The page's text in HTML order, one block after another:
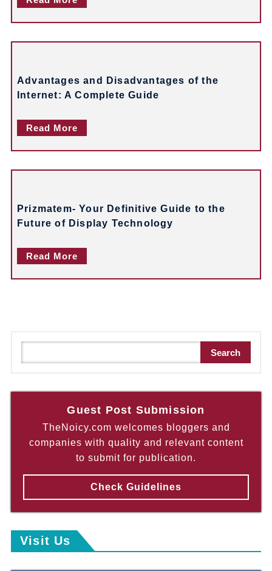
o
Advantages and Disadvantages of the
Internet: A Complete Guide
Read More
Prizmatem- Your Definitive Guide to the
Future of Display Technology
Read More
e
r
Search
Guest Post Submission
TheNoicy.com welcomes bloggers and
companies with quality and relevant content
to submit for publication.
Check Guidelines
Visit Us